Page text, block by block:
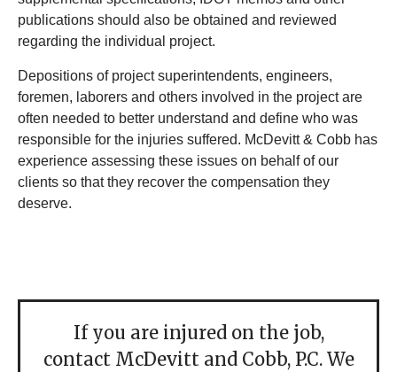
publications should also be obtained and reviewed
regarding the individual project.
Depositions of project superintendents, engineers,
foremen, laborers and others involved in the project are
often needed to better understand and define who was
responsible for the injuries suffered. McDevitt & Cobb has
experience assessing these issues on behalf of our
clients so that they recover the compensation they
deserve.
If you are injured on the job,
contact McDevitt and Cobb, P.C. We